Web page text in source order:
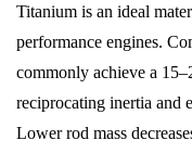
Titanium is an ideal
performance engines.
commonly achieve a
reciprocating inertia and
Lower rod mass